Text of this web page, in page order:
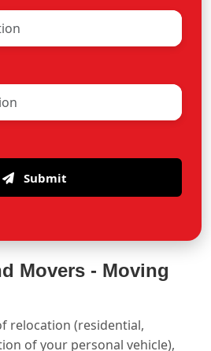
Submit
Movers - Moving
relocation (residential,
of your personal vehicle),